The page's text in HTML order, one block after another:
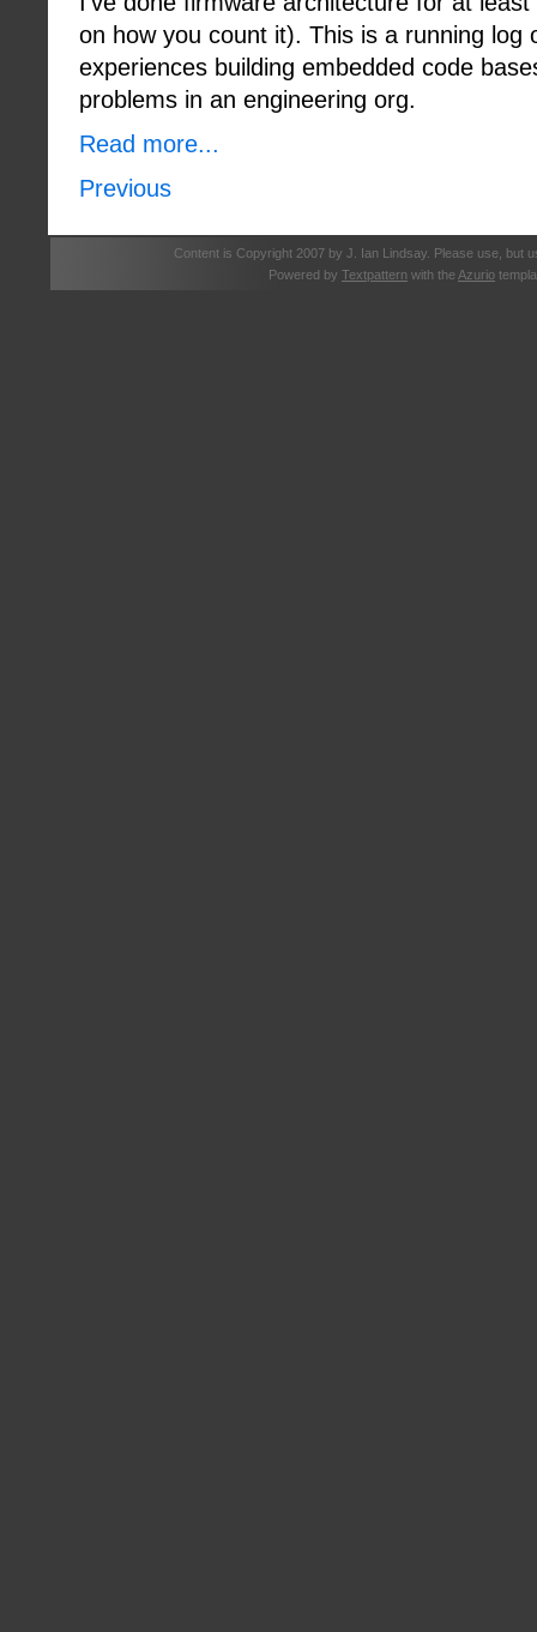
on how you count it). This is a running log
experiences building embedded code
problems in an engineering org.
Read more...
Previous
Content is Copyright 2007 by J. Ian Lindsay. Please use, but
Powered by Textpattern with the Azurio